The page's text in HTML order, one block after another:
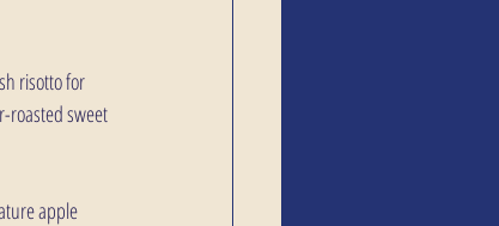
risotto for
roasted sweet
apple